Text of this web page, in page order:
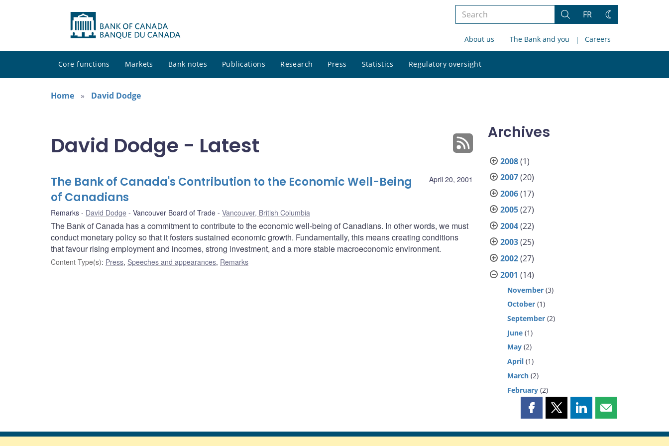
Search
site
Search
FR
Change
About us The Bank and you Careers
Core functions Markets Bank notes Publications Research Press Statistics Regulatory oversight
site
Home
David Dodge
David Dodge - Latest
April 20, 2001
The Bank of Canada's Contribution to the Economic Well-Being
of Canadians
Remarks David Dodge Vancouver Board of Trade Vancouver, British Columbia
The Bank of Canada has a commitment to contribute to the economic well-being of Canadians. In other words, we must
conduct monetary policy so that it fosters sustained economic growth. Fundamentally, this means creating conditions
that favour rising employment and incomes, strong investment, and a more stable macroeconomic environment.
Content Type(s): Press, Speeches and appearances, Remarks
Archives
2008(1)
2007(20)
2006(17)
2005(27)
2004(22)
2003(25)
2002(27)
2001 (14)
November (3)
October (1)
September (2)
June (1)
May (2)
April (1)
March (2)
February (2)
Share
page
Share
page
Share
page
Share
page